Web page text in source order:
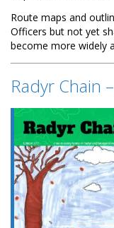
Route maps and
Officers but not yet
become more widely
Radyr Chain